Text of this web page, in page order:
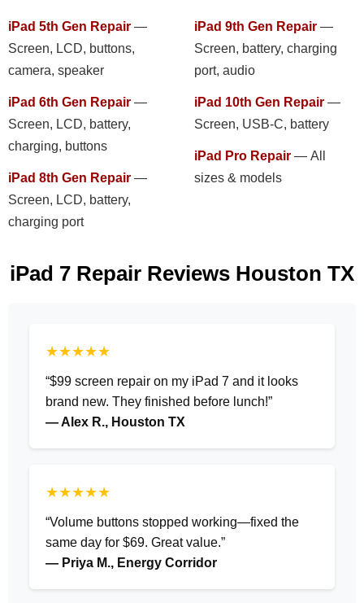
iPad 5th Gen Repair —
Screen, LCD, buttons,
camera, speaker
iPad 6th Gen Repair —
Screen, LCD, battery,
charging, buttons
iPad 8th Gen Repair —
Screen, LCD, battery,
charging port
iPad 9th Gen Repair —
Screen, battery, charging
port, audio
iPad 10th Gen Repair —
Screen, USB-C, battery
iPad Pro Repair — All
sizes & models
iPad 7 Repair Reviews Houston TX
★★★★★
“$99 screen repair on my iPad 7 and it looks
brand new. They finished before lunch!”
— Alex R., Houston TX
★★★★★
“Volume buttons stopped working—fixed the
same day for $69. Great value.”
— Priya M., Energy Corridor